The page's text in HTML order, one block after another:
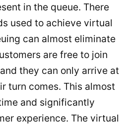
in the queue. There
used to achieve virtual
can almost eliminate
are free to join
they can only arrive at
turn comes. This almost
and significantly
experience. The virtual